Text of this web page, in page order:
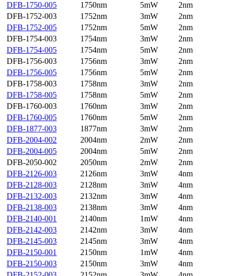
DFB-1750-005
1750nm 5mW
2nm
DFB-1752-003
1752nm 3mW
2nm
DFB-1752-005
1752nm 5mW
2nm
DFB-1754-003
1754nm 3mW
2nm
DFB-1754-005
1754nm 5mW
2nm
DFB-1756-003
1756nm 3mW
2nm
DFB-1756-005
1756nm 5mW
2nm
DFB-1758-003
1758nm 3mW
2nm
DFB-1758-005
1758nm 5mW
2nm
DFB-1760-003
1760nm 3mW
2nm
DFB-1760-005
1760nm 5mW
2nm
DFB-1877-003
1877nm 3mW
2nm
DFB-2004-002
2004nm 2mW
2nm
DFB-2004-005
2004nm 5mW
2nm
DFB-2050-002
2050nm 2mW
2nm
DFB-2126-003
2126nm 3mW
4nm
DFB-2128-003
2128nm 3mW
4nm
DFB-2132-003
2132nm 3mW
4nm
DFB-2138-003
2138nm 3mW
4nm
DFB-2140-001
2140nm 1mW
4nm
DFB-2142-003
2142nm 3mW
4nm
DFB-2145-003
2145nm 3mW
4nm
DFB-2150-001
2150nm 1mW
4nm
DFB-2150-003
2150nm 3mW
4nm